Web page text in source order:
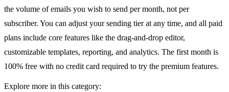
the volume of emails you wish to send per month, not per
subscriber. You can adjust your sending tier at any time, and all paid
plans include core features like the drag-and-drop editor,
customizable templates, reporting, and analytics. The first month is
100% free with no credit card required to try the premium features.
Explore more in this category: